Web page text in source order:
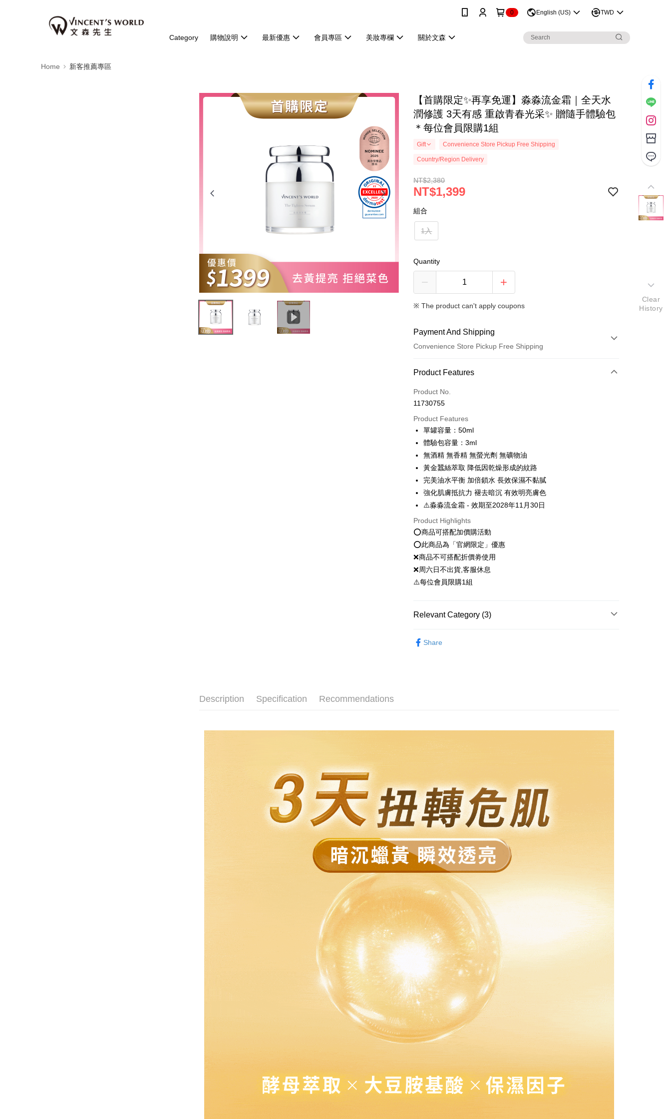
0 English (US) TWD
Category 購物說明 最新優惠 會員專區 美妝專欄 關於文森
Home 新客推薦專區
【首購限定✨再享免運】淼淼流金霜｜全天水
潤修護 3天有感 重啟青春光采✨ 贈隨手體驗包
＊每位會員限購1組
Gift Convenience Store Pickup Free Shipping
Country/Region Delivery
NT$2,380
NT$1,399
組合
1入
Quantity
※ The product can't apply coupons
Payment And Shipping
Convenience Store Pickup Free Shipping
Payment Method
Credit Card (Full Payment)
Convenience Store Pickup and Pay
LINE Pay
Apple Pay
Easy Wallet
Plus Pay
OP Pay Later
More info
[Terms of Use for OP Pay Later]
1. This service is provided by Taiwan Mobile and is available for Taiwan
Mobile users without the need for additional applications.
2. If you select OP Pay Later as your payment method, the system will
select the number of installments, and choose a payment due date. The
transaction will be deemed complete once payment is confirmed.
fees are subject to the details provided on the subsequent transaction
confirmation page.
2. After accessing the bill via the link in the SMS, you may complete your
payment through one of the following channels: convenience store
barcode, Taiwan Mobile retail stores, bank transfer, JKOPay, or iPASS
MONEY.
[Important Notes]
1. This service is provided by Taiwan Mobile Co., Ltd. (the “Company”),
allowing customers to purchase goods or services through this service at
the time of transaction. The receivables from the purchase or installment
payments are transferred by the merchant to the Company, and
customers shall make payments according to the agreement using the
Company’s billing system.
2. In order to fulfill the contractual relationship established by consenting
to use OP Pay Later, the merchant will provide your personal information
(including your name, phone number, or address) to the Company for the
purposes of collecting, processing, and using the data required for
installment billing, including verification, validation, and correction.
3. For the full terms of service, please refer to the following link:
https://oppay.tw/userRule
AFTEE
【About "AFTEE Buy Now Pay Later"】
convenient, and secure!
Convenient: Just provide your mobile number and complete the SMS
notification SMS.
Within 14 days of receiving the payment notification SMS, click on the
link provided in the message. You can make the payment through
various methods, including convenience stores, ATMs, online banking,
etc. Once the payment is made, the transaction is considered complete.
※ Please note: You don't need to make the payment immediately upon
completing the checkout process. However, if you wish to cancel the
order, please contact the store where you made the purchase. Orders
canceled without the store's consent will still be considered valid, and
you will be required to settle the payment through AFTEE Buy Now Pay
Later.
※ The status of the transaction and payment should be based on the
information displayed on the "AFTEE Buy Now Pay Later" checkout
page. If you have any questions regarding the payment status or refund
requests after payment, please contact the "AFTEE Buy Now Pay Later
Customer Support Center" at
https://netprotections.freshdesk.com/support/home
【Important Notes】
When using the "AFTEE Buy Now Pay Later" service provided by Net
Protections Inc., you may need to provide personal information within the
necessary scope of this service. Additionally, the rights of payment claims
related to the transaction will be transferred to Net Protections Inc.
For information regarding the handling of personal data, please visit the
following URL: https://aftee.tw/terms/#terms3
Users who are minors must obtain consent from their legal guardian or
parent before using "AFTEE Buy Now Pay Later." The company will not
be responsible for any losses incurred without proper consent.
When using "AFTEE Buy Now Pay Later," the credit limit will be
determined based on individual account conditions and subject to real-
time review by the company. If there is still an insufficient credit limit,
users may be requested to undergo identity verification based on the
review results.
Registering multiple accounts or using others' information for registration
is strictly prohibited. In case of malicious use, Net Protections Inc.
reserves the right to suspend the user's credit limit and take legal action.
全家就是你家取貨付款
付款後全家取貨-免運
Free shipping
萊爾富取貨付款
NT$80/order | Free shipping on orders of NT$1,500 or more
萊爾富免運付款
Free shipping
付款後萊爾富取貨
NT$80/order | Free shipping on orders of NT$1,500 or more
付款後萊爾富取貨-免運
Free shipping
點最多小7取貨付款
NT$80/order | Free shipping on orders of NT$1,500 or more
7-11免運付款
Free shipping
付款後7-11取貨
NT$80/order | Free shipping on orders of NT$1,500 or more
付款後7-11取貨-免運
Free shipping
宅配
NT$80/order | Free shipping on orders of NT$1,500 or more
宅配0元
Free shipping
郵局
NT$80/order | Free shipping on orders of NT$1,500 or more
Product Features
Product No.
11730755
Product Features
單罐容量：50ml
體驗包容量：3ml
無酒精 無香精 無螢光劑 無礦物油
黃金蠶絲萃取 降低因乾燥形成的紋路
完美油水平衡 加倍鎖水 長效保濕不黏膩
強化肌膚抵抗力 褪去暗沉 有效明亮膚色
⚠️淼淼流金霜 - 效期至2028年11月30日
Product Highlights
⭕️商品可搭配加價購活動
⭕️此商品為「官網限定」優惠
❌商品不可搭配折價劵使用
❌周六日不出貨,客服休息
⚠️每位會員限購1組
Relevant Category (3)
Share
Description Specification Recommendations
Clear
History